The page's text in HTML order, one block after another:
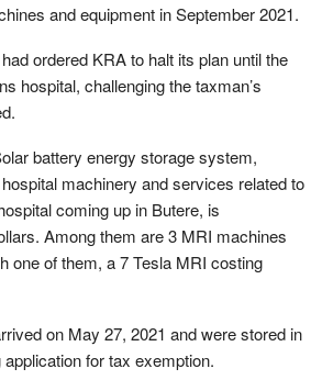
and equipment in September 2021.
ordered KRA to halt its plan until the
hospital, challenging the taxman’s
battery energy storage system,
machinery and services related to
coming up in Butere, is
Among them are 3 MRI machines
one of them, a 7 Tesla MRI costing
on May 27, 2021 and were stored in
for tax exemption.